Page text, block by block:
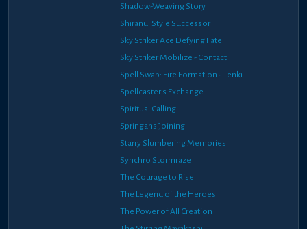
Shadow-Weaving Story
Shiranui Style Successor
Sky Striker Ace Defying Fate
Sky Striker Mobilize - Contact
Spell Swap: Fire Formation - Tenki
Spellcaster's Exchange
Spiritual Calling
Springans Joining
Starry Slumbering Memories
Synchro Stormraze
The Courage to Rise
The Legend of the Heroes
The Power of All Creation